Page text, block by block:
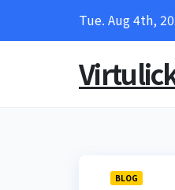
Tue. Aug 4th,
BLOG